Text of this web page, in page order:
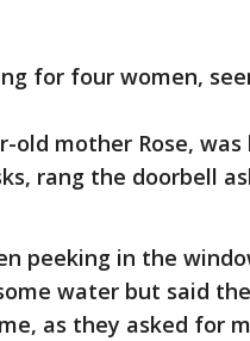
for four women,
old mother Rose,
rang the doorbell
peeking in the
water but said
as they asked for